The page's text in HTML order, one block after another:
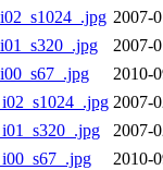
2007-
2007-
2010-
2007-
2007-
2010-